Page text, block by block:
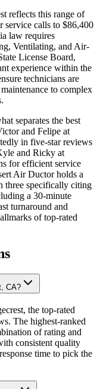
reflects this range of
service calls to $86,400
law requires
Ventilating, and Air-
License Board,
experience within the
technicians are
to complex
separates the best
and Felipe at
in five-star reviews
and Ricky at
for efficient service
Air Ductor holds a
three specifically citing
a 30-minute
turnaround and
of top-rated
CA?
the top-rated
The highest-ranked
of rating and
consistent quality
time to pick the